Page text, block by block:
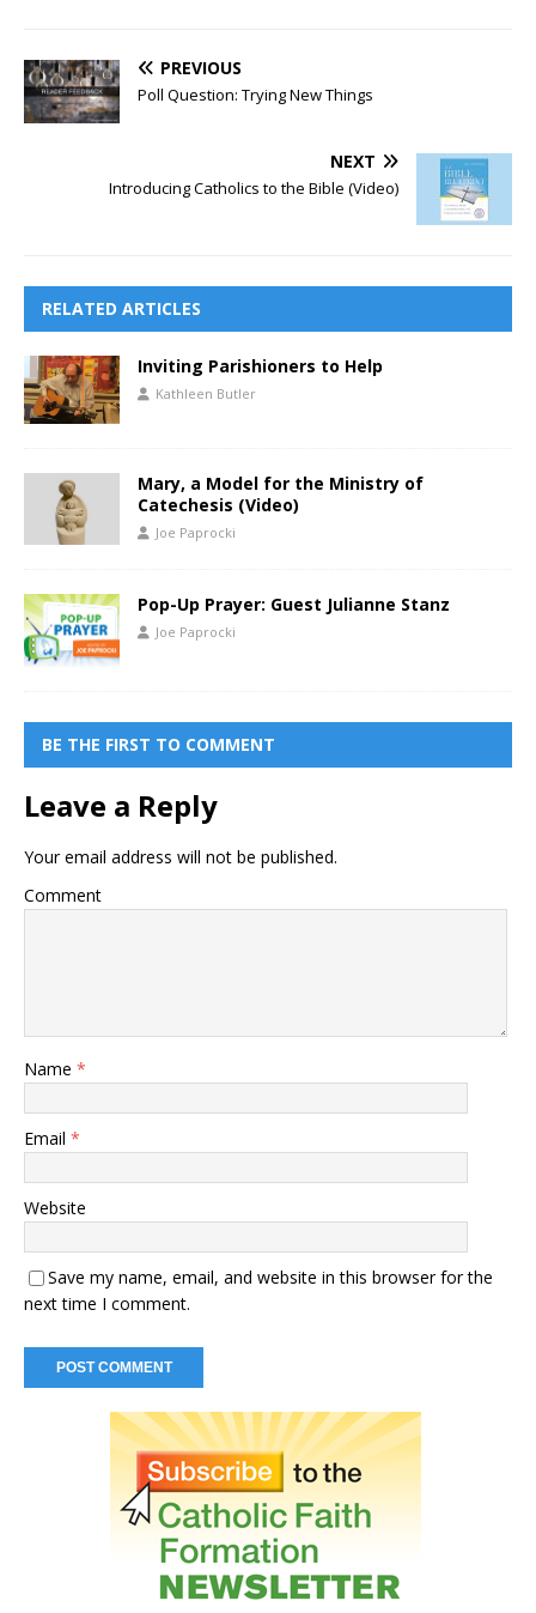
PREVIOUS
Poll Question: Trying New Things
NEXT
Introducing Catholics to the Bible (Video)
RELATED ARTICLES
Inviting Parishioners to Help
Kathleen Butler
Mary, a Model for the Ministry of
Catechesis (Video)
Joe Paprocki
Pop-Up Prayer: Guest Julianne Stanz
Joe Paprocki
BE THE FIRST TO COMMENT
Leave a Reply
Your email address will not be published.
Comment
Name *
Email *
Website
Save my name, email, and website in this browser for the
next time I comment.